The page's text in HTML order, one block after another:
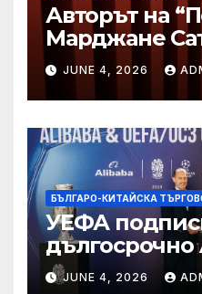
Авторът на
Марджане
“от тъга” на
JUNE 4, 2026
БЪЛГАРО-КИТАЙСКА
УЕФА
дългосрочно
партньорство
JUNE 4, 2026